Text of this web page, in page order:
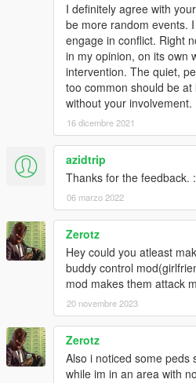
I definitely agree with
be more random events.
engage in conflict. Right
in my opinion, on its own
intervention. The quiet,
too common should be
without your involvement.
16 dicembre 2021
azidtrip
Thanks for the feedback.
06 marzo 2022
Zerotz
Hey could you atleast
buddy control
mod makes them attack
20 novembre 2023
Zerotz
Also i noticed some peds
while im in an area with